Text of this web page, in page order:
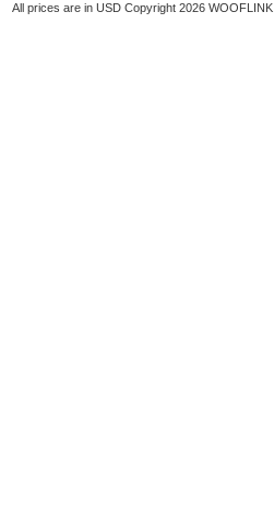
All prices are in USD Copyright 2026 WOOFLINK.